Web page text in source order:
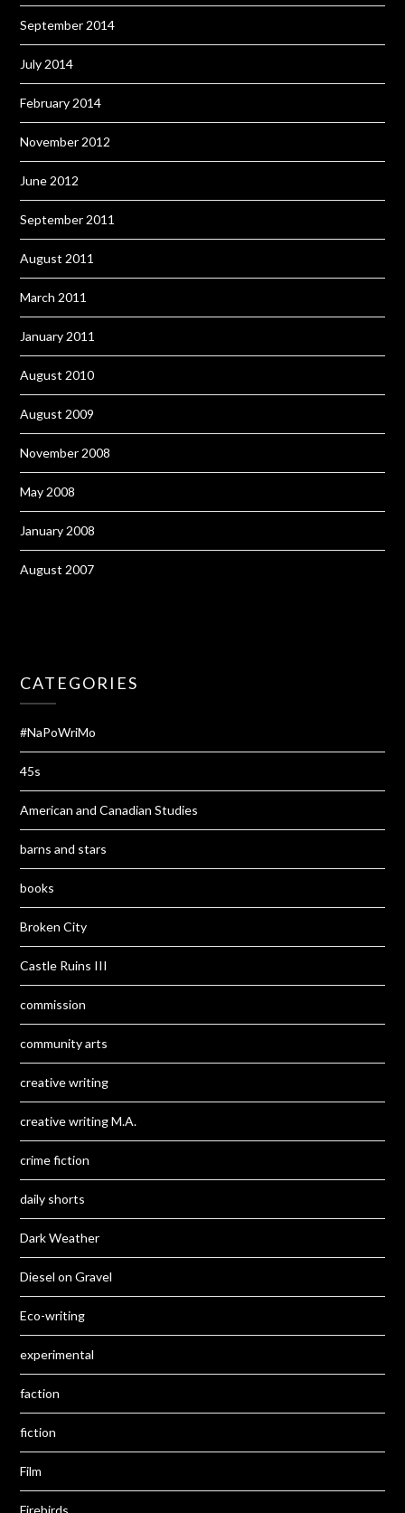
September 2014
July 2014
February 2014
November 2012
June 2012
September 2011
August 2011
March 2011
January 2011
August 2010
August 2009
November 2008
May 2008
January 2008
August 2007
CATEGORIES
#NaPoWriMo
45s
American and Canadian Studies
barns and stars
books
Broken City
Castle Ruins III
commission
community arts
creative writing
creative writing M.A.
crime fiction
daily shorts
Dark Weather
Diesel on Gravel
Eco-writing
experimental
faction
fiction
Film
Firebirds